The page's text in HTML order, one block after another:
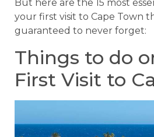
But here are the 15 most
your first visit to Cape Town
guaranteed to never forget:
Things to do
First Visit to